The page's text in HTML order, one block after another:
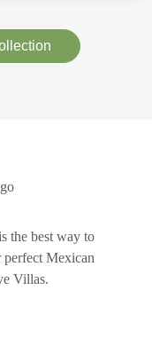
the best way to
perfect Mexican
Villas.